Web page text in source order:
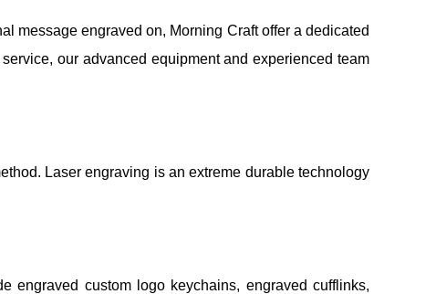
message engraved on, Morning Craft offer a dedicated
our advanced equipment and experienced team
Laser engraving is an extreme durable technology
engraved custom logo keychains, engraved cufflinks,